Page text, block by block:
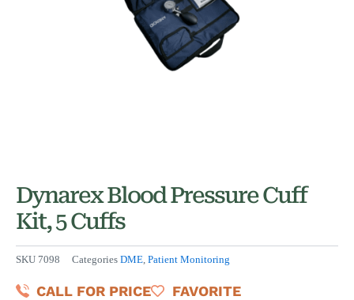
Dynarex Blood Pressure Cuff
Kit, 5 Cuffs
SKU 7098 Categories DME, Patient Monitoring
CALL FOR PRICE FAVORITE